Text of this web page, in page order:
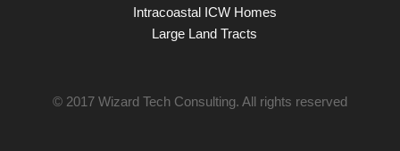
Intracoastal ICW Homes
Large Land Tracts
© 2017 Wizard Tech Consulting. All rights reserved